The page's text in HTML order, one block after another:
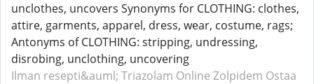
unclothes, uncovers Synonyms for CLOTHING: clothes,
attire, garments, apparel, dress, wear, costume, rags;
Antonyms of CLOTHING: stripping, undressing,
disrobing, unclothing, uncovering
Ilman resepti&auml; Triazolam Online Zolpidem Ostaa